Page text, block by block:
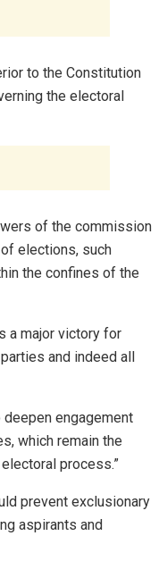
to the Constitution
the electoral
of the commission
elections, such
the confines of the
a major victory for
and indeed all
deepen engagement
which remain the
process.”
prevent exclusionary
aspirants and